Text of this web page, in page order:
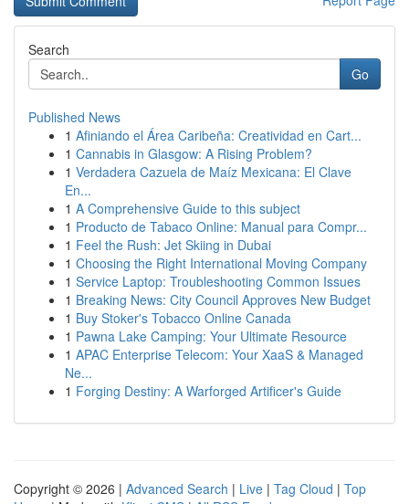
Search
Go
Published News
1 Afiniando el Área Caribeña: Creatividad en Cart...
1 Cannabis in Glasgow: A Rising Problem?
1 Verdadera Cazuela de Maíz Mexicana: El Clave
En...
1 A Comprehensive Guide to this subject
1 Producto de Tabaco Online: Manual para Compr...
1 Feel the Rush: Jet Skiing in Dubai
1 Choosing the Right International Moving Company
1 Service Laptop: Troubleshooting Common Issues
1 Breaking News: City Council Approves New Budget
1 Buy Stoker's Tobacco Online Canada
1 Pawna Lake Camping: Your Ultimate Resource
1 APAC Enterprise Telecom: Your XaaS & Managed
Ne...
1 Forging Destiny: A Warforged Artificer's Guide
Copyright © 2026 | Advanced Search | Live | Tag Cloud | Top